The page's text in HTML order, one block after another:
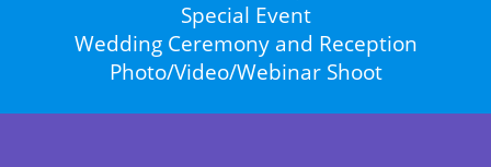
Special Event
Wedding Ceremony and Reception
Photo/Video/Webinar Shoot